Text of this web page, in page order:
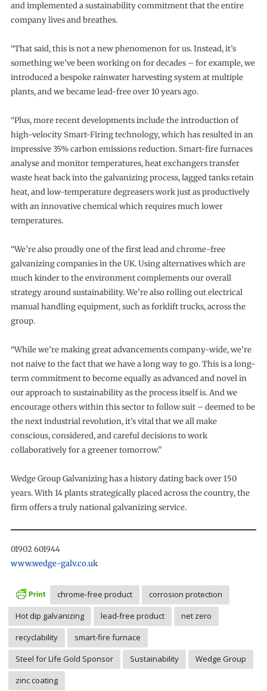
and implemented a sustainability commitment that the entire
company lives and breathes.
“That said, this is not a new phenomenon for us. Instead, it’s
something we’ve been working on for decades – for example, we
introduced a bespoke rainwater harvesting system at multiple
plants, and we became lead-free over 10 years ago.
“Plus, more recent developments include the introduction of
high-velocity Smart-Firing technology, which has resulted in an
impressive 35% carbon emissions reduction. Smart-fire furnaces
analyse and monitor temperatures, heat exchangers transfer
waste heat back into the galvanizing process, lagged tanks retain
heat, and low-temperature degreasers work just as productively
with an innovative chemical which requires much lower
temperatures.
“We’re also proudly one of the first lead and chrome-free
galvanizing companies in the UK. Using alternatives which are
much kinder to the environment complements our overall
strategy around sustainability. We’re also rolling out electrical
manual handling equipment, such as forklift trucks, across the
group.
“While we’re making great advancements company-wide, we’re
not naive to the fact that we have a long way to go. This is a long-
term commitment to become equally as advanced and novel in
our approach to sustainability as the process itself is. And we
encourage others within this sector to follow suit – deemed to be
the next industrial revolution, it’s vital that we all make
conscious, considered, and careful decisions to work
collaboratively for a greener tomorrow.”
Wedge Group Galvanizing has a history dating back over 150
years. With 14 plants strategically placed across the country, the
firm offers a truly national galvanizing service.
01902 601944
www.wedge-galv.co.uk
chrome-free product
corrosion protection
Hot dip galvanizing
lead-free product
net zero
recyclability
smart-fire furnace
Steel for Life Gold Sponsor
Sustainability
Wedge Group
zinc coating